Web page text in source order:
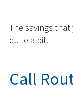
The savings
quite a bit.
Call